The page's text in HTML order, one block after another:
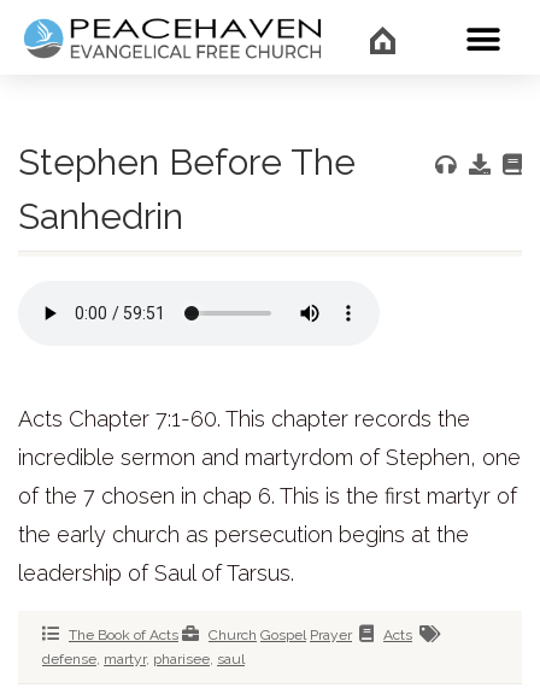
Stephen Before The
Sanhedrin
Acts Chapter 7:1-60. This chapter records the
incredible sermon and martyrdom of Stephen, one
of the 7 chosen in chap 6. This is the first martyr of
the early church as persecution begins at the
leadership of Saul of Tarsus.
The Book of Acts Church Gospel Prayer
Acts
defense martyr, pharisee saul